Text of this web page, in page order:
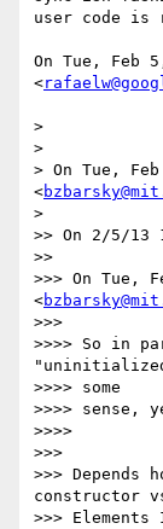
user code is
On Tue, Feb
<
>
>
> On Tue,
<
>
>> On 2/5/13
>>
>>> On Tue,
<
>>>
>>>> So in
>>>> some
>>>> sense,
>>>>
>>>
>>>
constructor vs
>>>